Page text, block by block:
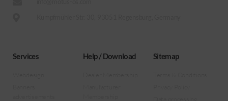
Services Help / Download Sitemap